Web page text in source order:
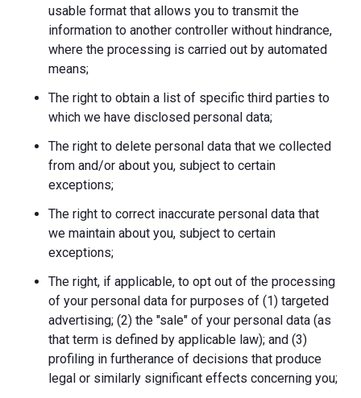
usable format that allows you to transmit the
information to another controller without hindrance,
where the processing is carried out by automated
means;
The right to obtain a list of specific third parties to
which we have disclosed personal data;
The right to delete personal data that we collected
from and/or about you, subject to certain
exceptions;
The right to correct inaccurate personal data that
we maintain about you, subject to certain
exceptions;
The right, if applicable, to opt out of the processing
of your personal data for purposes of (1) targeted
advertising; (2) the "sale" of your personal data (as
that term is defined by applicable law); and (3)
profiling in furtherance of decisions that produce
legal or similarly significant effects concerning you;